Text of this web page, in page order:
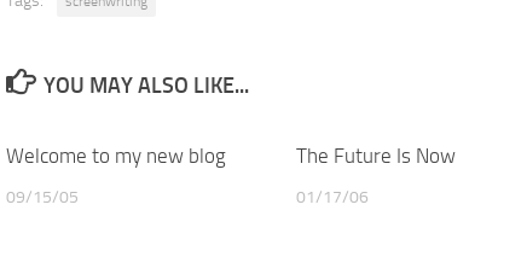
YOU MAY ALSO LIKE...
Welcome to my new blog
09/15/05
The Future Is Now
01/17/06